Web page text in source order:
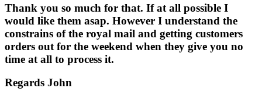
Thank you so much for that. If at all possible I
would like them asap. However I understand the
constrains of the royal mail and getting customers
orders out for the weekend when they give you no
time at all to process it.
Regards John